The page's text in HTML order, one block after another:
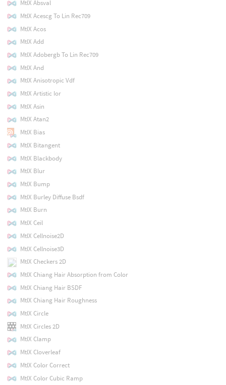
MtlX Absval
MtlX Acescg To Lin Rec709
MtlX Acos
MtlX Add
MtlX Adobergb To Lin Rec709
MtlX And
MtlX Anisotropic Vdf
MtlX Artistic Ior
MtlX Asin
MtlX Atan2
MtlX Bias
MtlX Bitangent
MtlX Blackbody
MtlX Blur
MtlX Bump
MtlX Burley Diffuse Bsdf
MtlX Burn
MtlX Ceil
MtlX Cellnoise2D
MtlX Cellnoise3D
MtlX Checkers 2D
MtlX Chiang Hair Absorption from Color
MtlX Chiang Hair BSDF
MtlX Chiang Hair Roughness
MtlX Circle
MtlX Circles 2D
MtlX Clamp
MtlX Cloverleaf
MtlX Color Correct
MtlX Color Cubic Ramp